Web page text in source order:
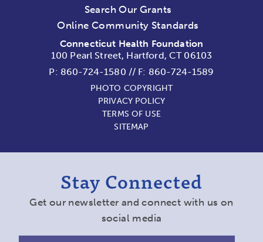
Search Our Grants
Online Community Standards
Connecticut Health Foundation
100 Pearl Street, Hartford, CT 06103
P: 860-724-1580 // F: 860-724-1589
PHOTO COPYRIGHT
PRIVACY POLICY
TERMS OF USE
SITEMAP
Stay Connected
Get our newsletter and connect with us on
social media